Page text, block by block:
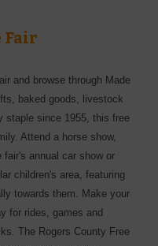
Fair
and browse through Made
baked goods, livestock
staple since 1955, this free
Attend a horse show,
annual car show or
children's area, featuring
towards them. Make your
for rides, games and
The Rogers County Free